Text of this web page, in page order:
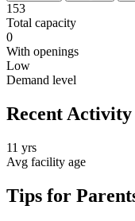
153
Total capacity
0
With openings
Low
Demand level
Recent Activity
11 yrs
Avg facility age
Tips for